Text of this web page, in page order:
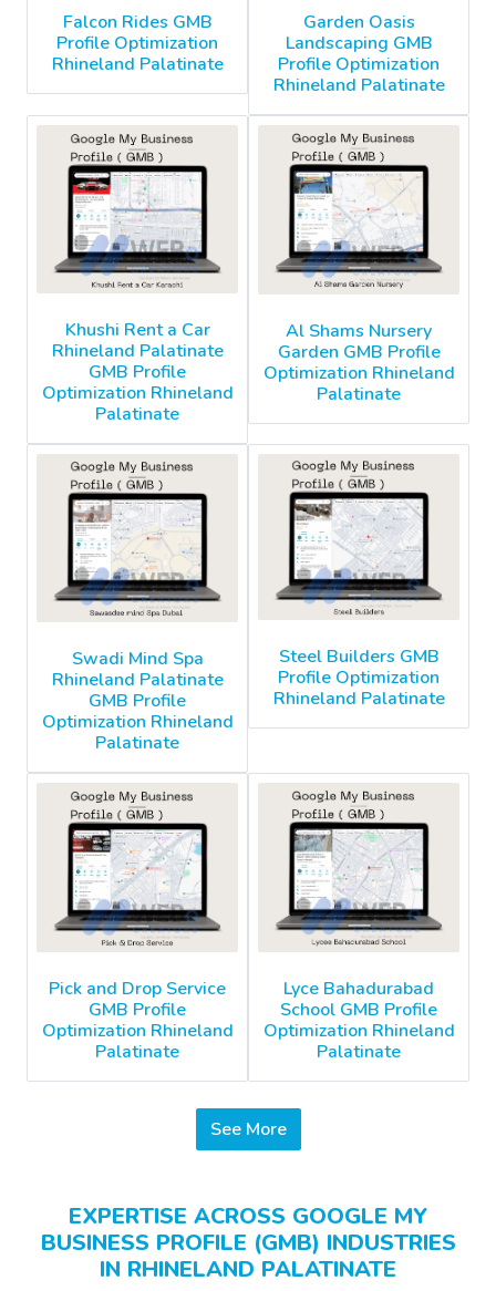
Falcon Rides GMB
Profile Optimization
Rhineland Palatinate
Garden Oasis
Landscaping GMB
Profile Optimization
Rhineland Palatinate
Khushi Rent a Car
Rhineland Palatinate
GMB Profile
Optimization Rhineland
Palatinate
Al Shams Nursery
Garden GMB Profile
Optimization Rhineland
Palatinate
Swadi Mind Spa
Rhineland Palatinate
GMB Profile
Optimization Rhineland
Palatinate
Steel Builders GMB
Profile Optimization
Rhineland Palatinate
Pick and Drop Service
GMB Profile
Optimization Rhineland
Palatinate
Lyce Bahadurabad
School GMB Profile
Optimization Rhineland
Palatinate
See More
EXPERTISE ACROSS GOOGLE MY
BUSINESS PROFILE (GMB) INDUSTRIES
IN RHINELAND PALATINATE